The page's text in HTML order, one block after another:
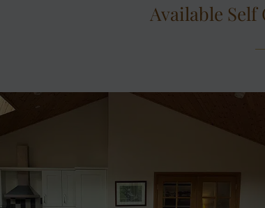
Available